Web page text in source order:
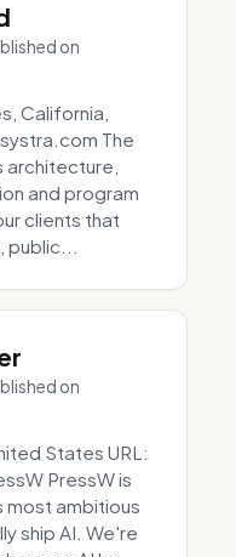
on
California,
The
architecture,
and program
clients that
on
States URL:
PressW is
ambitious
ship AI. We're